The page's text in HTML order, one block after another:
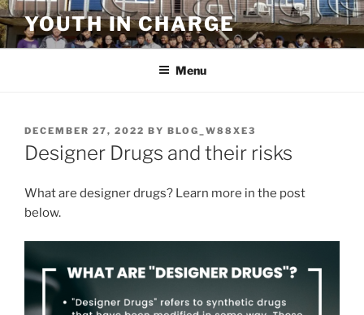
Skip
to
content
YOUTH IN CHARGE
Menu
POSTED
ON
DECEMBER 27, 2022 BY BLOG_W88XE3
Designer Drugs and their risks
What are designer drugs? Learn more in the post
below.